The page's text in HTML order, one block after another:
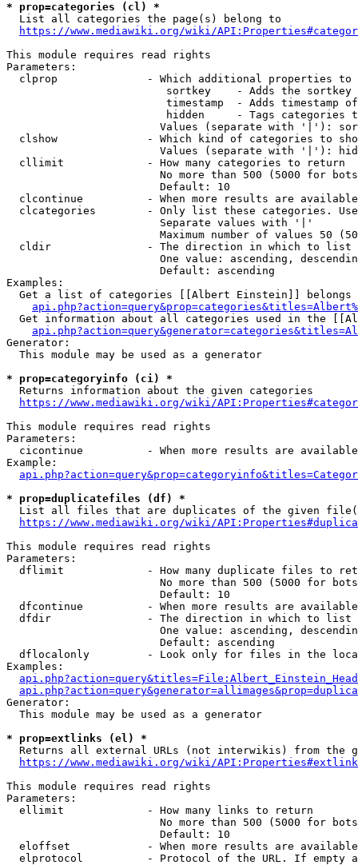
* prop=categories (cl) *
  List all categories the page(s) belong to
https://www.mediawiki.org/wiki/
This module requires read rights
Parameters:
clprop              - Which additional properties to
sortkey    - Adds the
timestamp  - Adds timestamp
hidden     - Tags categories
Values (separate with '|'):
clshow              - Which kind of categories to
Values (separate with '|'):
  cllimit             - How many categories to return
No more than 500 (5000 for
                        Default: 10
clcontinue          - When more results are
clcategories        - Only list these categories.
                        Separate values with '|'
Maximum number of values 50
  cldir               - The direction in which to list
One value: ascending,
                        Default: ascending
Examples:
Get a list of categories [[Albert Einstein]] belongs
Get information about all categories used in the
Generator:
  This module may be used as a generator
* prop=categoryinfo (ci) *
  Returns information about the given categories
https://www.mediawiki.org/wiki/
This module requires read rights
Parameters:
cicontinue          - When more results are
Example:
* prop=duplicatefiles (df) *
List all files that are duplicates of the given
https://www.mediawiki.org/wiki/
This module requires read rights
Parameters:
dflimit             - How many duplicate files to
No more than 500 (5000 for
                        Default: 10
dfcontinue          - When more results are
  dfdir               - The direction in which to list
One value: ascending,
                        Default: ascending
dflocalonly         - Look only for files in the
Examples:
Generator:
  This module may be used as a generator
* prop=extlinks (el) *
Returns all external URLs (not interwikis) from the
https://www.mediawiki.org/wiki/
This module requires read rights
Parameters:
  ellimit             - How many links to return
No more than 500 (5000 for
                        Default: 10
eloffset            - When more results are
elprotocol          - Protocol of the URL. If empty